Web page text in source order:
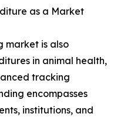
as a Market
market is also
in animal health,
tracking
encompasses
institutions, and